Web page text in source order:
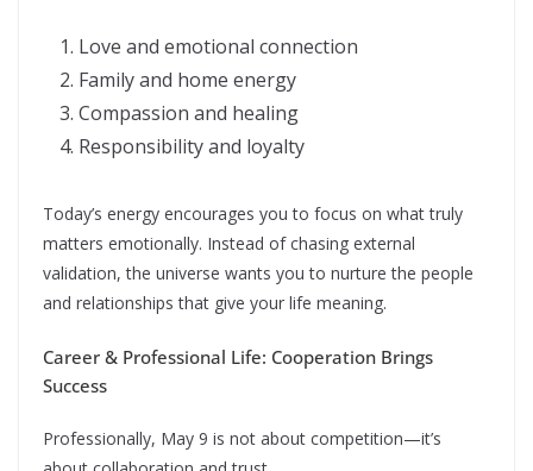
Love and emotional connection
Family and home energy
Compassion and healing
Responsibility and loyalty
Today’s energy encourages you to focus on what truly
matters emotionally. Instead of chasing external
validation, the universe wants you to nurture the people
and relationships that give your life meaning.
Career & Professional Life: Cooperation Brings
Success
Professionally, May 9 is not about competition—it’s